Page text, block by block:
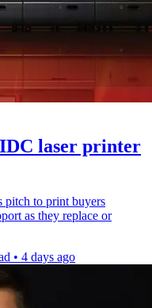
laser printer
pitch to print buyers
as they replace or
• 4 days ago